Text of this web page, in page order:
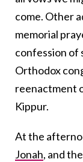
come. Other
memorial
confession of
Orthodox
reenactment
Kippur.
At the
Jonah, and